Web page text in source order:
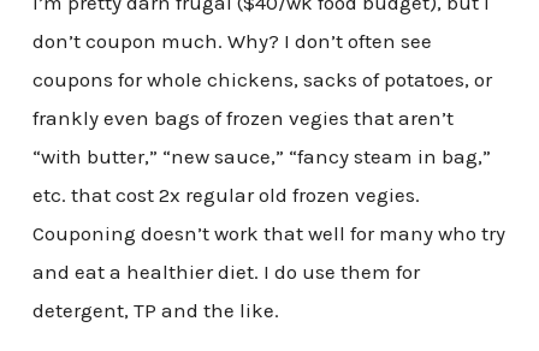
don’t coupon much. Why? I don’t often see
coupons for whole chickens, sacks of potatoes, or
frankly even bags of frozen vegies that aren’t
“with butter,” “new sauce,” “fancy steam in bag,”
etc. that cost 2x regular old frozen vegies.
Couponing doesn’t work that well for many who try
and eat a healthier diet. I do use them for
detergent, TP and the like.